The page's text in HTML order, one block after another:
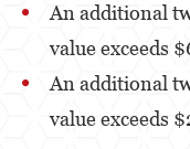
Delitos
Delitos
An additional
value exceeds
An additional
value exceeds